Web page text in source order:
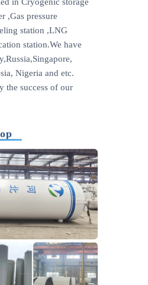
,Gas pressure
station ,LNG
station.We have
Nigeria and etc.
the success of our